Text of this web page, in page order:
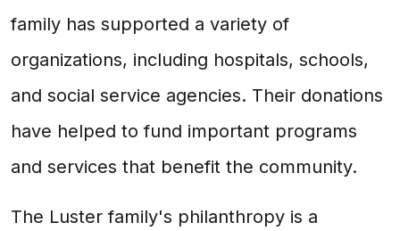
family has supported a variety of
organizations, including hospitals, schools,
and social service agencies. Their donations
have helped to fund important programs
and services that benefit the community.
The Luster family's philanthropy is a